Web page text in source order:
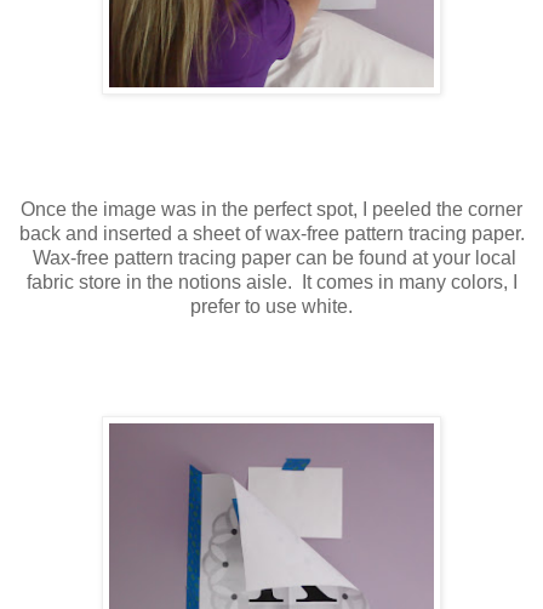
Once the image was in the perfect spot, I peeled the corner
back and inserted a sheet of wax-free pattern tracing paper.
Wax-free pattern tracing paper can be found at your local
fabric store in the notions aisle. It comes in many colors, I
prefer to use white.